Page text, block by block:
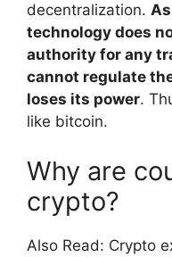
decentralization.
technology does
authority for any
cannot regulate
loses its power.
like bitcoin.
Why are
crypto?
Also Read: Crypto